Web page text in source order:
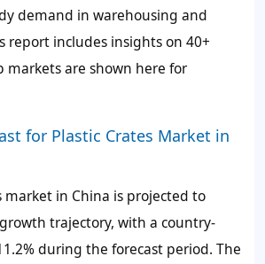
demand in warehousing and
report includes insights on 40+
markets are shown here for
for Plastic Crates Market in
market in China is projected to
trajectory, with a country-
during the forecast period. The